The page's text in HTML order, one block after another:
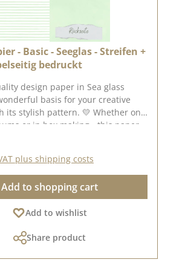
- Basic - Seeglas - Streifen +
bedruckt
design paper in Sea glass
basis for your creative
its stylish pattern. 💛 Whether on
or in box making - this paper
g/m²
High quality - perfect
suitable for:
& packaging ✔ Mini albums &
stable yet easy to work with - ideal
plus shipping costs
Add to shopping cart
Add to wishlist
Share product